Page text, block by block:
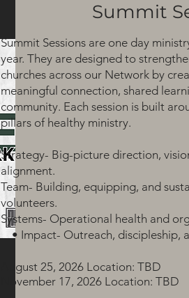
Summit
Summit Sessions are one day
year. They are designed to
churches across our Network by
meaningful connection, shared
community. Each session is built
pillars of healthy ministry.
Strategy- Big-picture direction,
alignment.
Team- Building, equipping, and
volunteers.
Systems- Operational health and
• Impact- Outreach, discipleship,
August 25, 2026 Location: TBD
November 17, 2026 Location: TBD